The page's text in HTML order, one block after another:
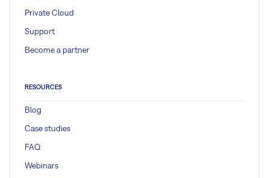
Private Cloud
Support
Become a partner
RESOURCES
Blog
Case studies
FAQ
Webinars